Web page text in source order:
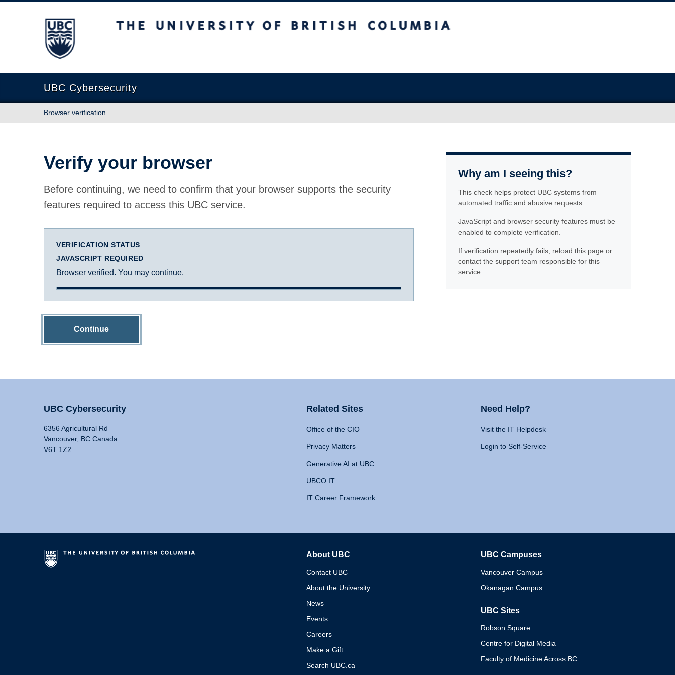
The University of British Columbia
UBC Cybersecurity
Browser verification
Verify your browser
Before continuing, we need to confirm that your browser supports the security
features required to access this UBC service.
VERIFICATION STATUS
JAVASCRIPT REQUIRED
Browser verified. You may continue.
Continue
Why am I seeing this?
This check helps protect UBC systems from
automated traffic and abusive requests.
JavaScript and browser security features must be
enabled to complete verification.
If verification repeatedly fails, reload this page or
contact the support team responsible for this
service.
UBC Cybersecurity
6356 Agricultural Rd
Vancouver, BC Canada
V6T 1Z2
Related Sites
Office of the CIO
Privacy Matters
Generative AI at UBC
UBCO IT
IT Career Framework
Need Help?
Visit the IT Helpdesk
Login to Self-Service
About UBC
Contact UBC
About the University
News
Events
Careers
Make a Gift
Search UBC.ca
UBC Campuses
Vancouver Campus
Okanagan Campus
UBC Sites
Robson Square
Centre for Digital Media
Faculty of Medicine Across BC